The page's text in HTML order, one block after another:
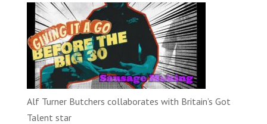
Alf Turner Butchers collaborates with Britain’s Got
Talent star